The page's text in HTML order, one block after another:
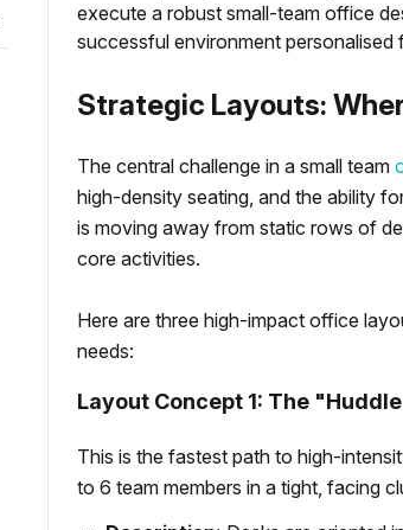
execute a robust small-team office
successful environment personalised
Strategic Layouts:
The central challenge in a small team
high-density seating, and the ability
is moving away from static rows of
core activities.
Here are three high-impact office
needs:
Layout Concept 1: The
This is the fastest path to high-
to 6 team members in a tight, facing